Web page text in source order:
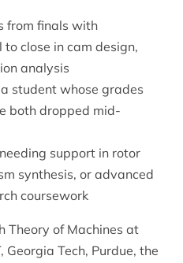
from finals with
close in cam design,
analysis
student whose grades
both dropped mid-
support in rotor
synthesis, or advanced
coursework
Theory of Machines at
Tech, Purdue, the